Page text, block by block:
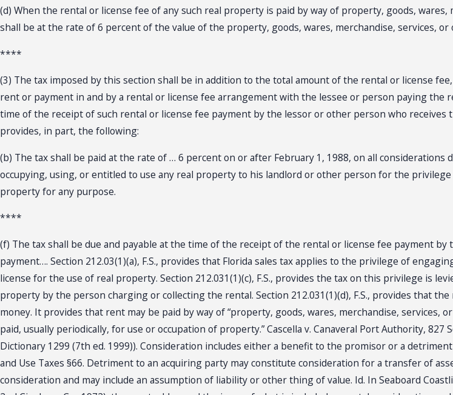
(d) When the rental or license fee of any such real property is paid by way of property, goods,
shall be at the rate of 6 percent of the value of the property, goods, wares, merchandise, services,
****
(3) The tax imposed by this section shall be in addition to the total amount of the rental or license
rent or payment in and by a rental or license fee arrangement with the lessee or person paying the
time of the receipt of such rental or license fee payment by the lessor or other person who receives
provides, in part, the following:
(b) The tax shall be paid at the rate of … 6 percent on or after February 1, 1988, on all
occupying, using, or entitled to use any real property to his landlord or other person for the
property for any purpose.
****
(f) The tax shall be due and payable at the time of the receipt of the rental or license fee payment
payment…. Section 212.03(1)(a), F.S., provides that Florida sales tax applies to the privilege of
license for the use of real property. Section 212.031(1)(c), F.S., provides the tax on this privilege is
property by the person charging or collecting the rental. Section 212.031(1)(d), F.S., provides that
money. It provides that rent may be paid by way of “property, goods, wares, merchandise, services,
paid, usually periodically, for use or occupation of property.” Cascella v. Canaveral Port Authority, 827
Dictionary 1299 (7th ed. 1999)). Consideration includes either a benefit to the promisor or a
and Use Taxes §66. Detriment to an acquiring party may constitute consideration for a transfer of
consideration and may include an assumption of liability or other thing of value. Id. In Seaboard